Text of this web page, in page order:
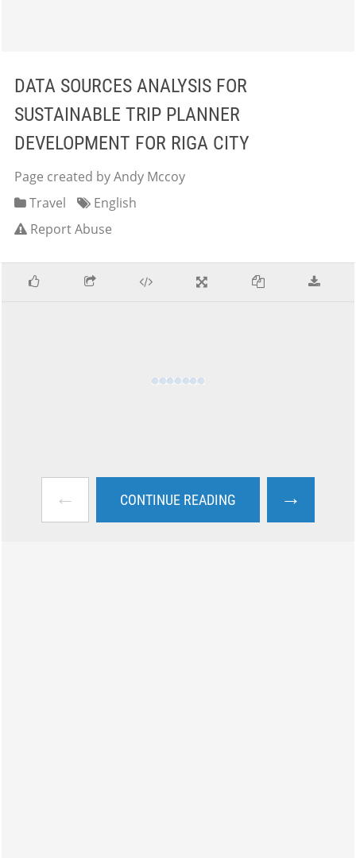
DATA SOURCES ANALYSIS FOR
SUSTAINABLE TRIP PLANNER
DEVELOPMENT FOR RIGA CITY
Page created by Andy Mccoy
Travel
English
Report Abuse
← CONTINUE READING →